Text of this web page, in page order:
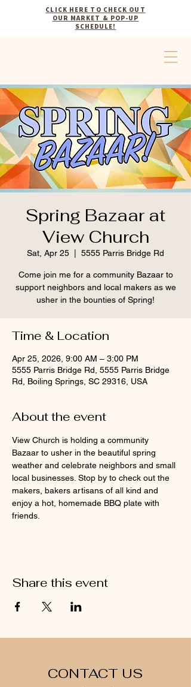
CLICK HERE TO CHECK OUT
OUR MARKET & POP-UP
SCHEDULE!
Spring Bazaar at
View Church
Sat, Apr 25 5555 Parris Bridge Rd
Come join me for a community Bazaar to
support neighbors and local makers as we
usher in the bounties of Spring!
Time & Location
Apr 25, 2026, 9:00 AM – 3:00 PM
5555 Parris Bridge Rd, 5555 Parris Bridge
Rd, Boiling Springs, SC 29316, USA
About the event
View Church is holding a community
Bazaar to usher in the beautiful spring
weather and celebrate neighbors and small
local businesses. Stop by to check out the
makers, bakers artisans of all kind and
enjoy a hot, homemade BBQ plate with
friends.
Share this event
CONTACT US